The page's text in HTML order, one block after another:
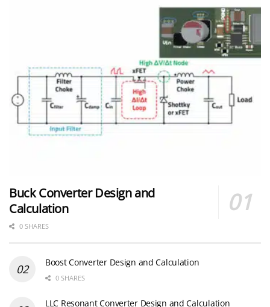
Buck Converter Design and
Calculation
0 SHARES
Boost Converter Design and Calculation
0 SHARES
LLC Resonant Converter Design and Calculation